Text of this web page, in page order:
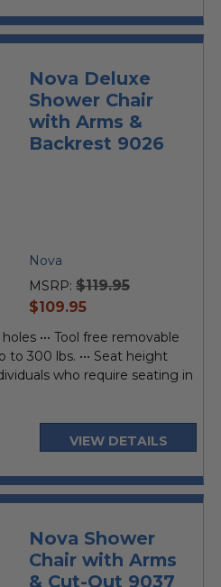
Nova Deluxe
Shower Chair
with Arms &
Backrest 9026
Nova
MSRP: $119.95
current
$109.95
••• Tool free removable
to 300 lbs. ••• Seat height
who require seating in
VIEW DETAILS
Nova Shower
Chair with Arms
& Cut-Out 9037